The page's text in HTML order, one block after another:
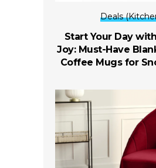
Deals
Start Your Day
Joy: Must-Have
Coffee Mugs for